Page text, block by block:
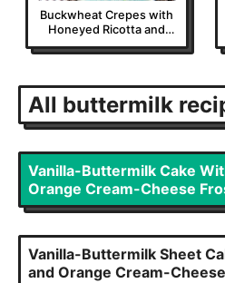
Buckwheat Crepes with
Honeyed Ricotta and
Sautéed Plums
All buttermilk
Vanilla-Buttermilk Cake
Orange Cream-Cheese
Vanilla-Buttermilk Sheet
and Orange Cream-